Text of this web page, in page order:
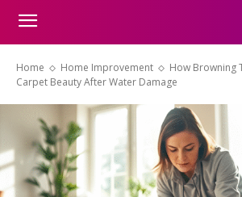
Home Home Improvement
How Browning
Carpet Beauty After Water Damage